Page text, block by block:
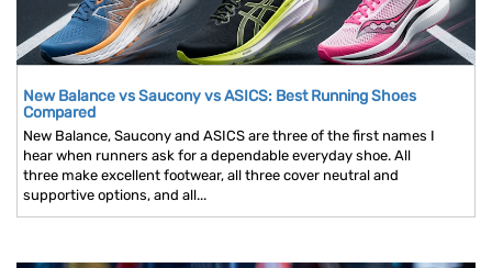
New Balance vs Saucony vs ASICS: Best Running Shoes
Compared
New Balance, Saucony and ASICS are three of the first names I
hear when runners ask for a dependable everyday shoe. All
three make excellent footwear, all three cover neutral and
supportive options, and all...